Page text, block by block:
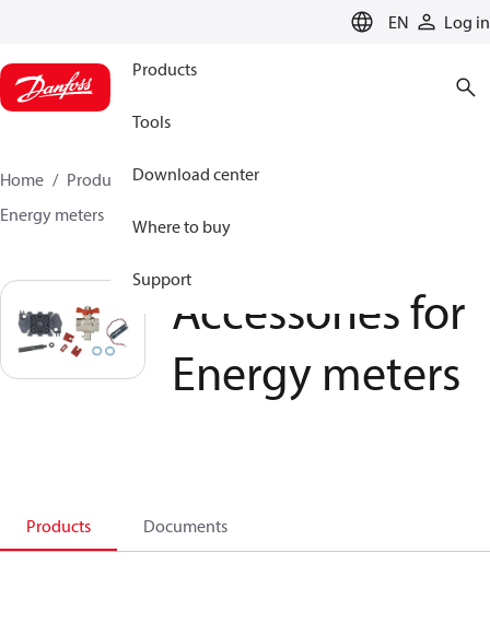
EN Log in
Products
Tools
Download center
Where to buy
Support
Home Products
Climate Solutions for heating
Energy meters
Accessories for
Energy meters
Products Documents